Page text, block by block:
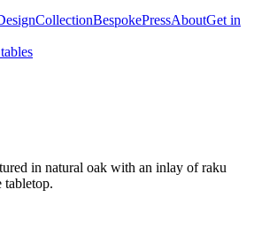
CollectionBespokePressAboutGet in
in natural oak with an inlay of raku
tabletop.